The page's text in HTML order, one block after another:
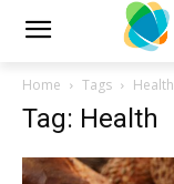
Home Tags Health
Tag: Health